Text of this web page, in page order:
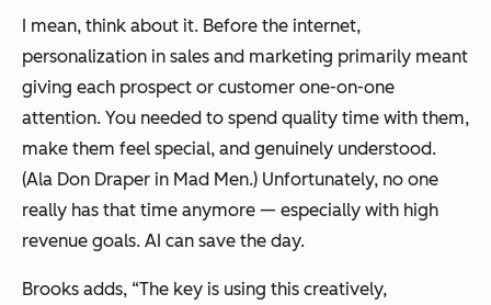
I mean, think about it. Before the internet,
personalization in sales and marketing primarily meant
giving each prospect or customer one-on-one
attention. You needed to spend quality time with them,
make them feel special, and genuinely understood.
(Ala Don Draper in Mad Men.) Unfortunately, no one
really has that time anymore — especially with high
revenue goals. AI can save the day.
Brooks adds, “The key is using this creatively,